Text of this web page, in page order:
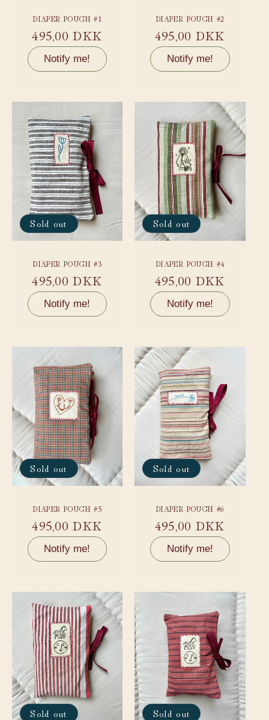
DIAPER POUCH #1
Regular
price
495,00 DKK
Notify me!
DIAPER POUCH #2
Regular
price
495,00 DKK
Notify me!
Sold out
DIAPER POUCH #3
Regular
price
495,00 DKK
Notify me!
Sold out
DIAPER POUCH #4
Regular
price
495,00 DKK
Notify me!
Sold out
DIAPER POUCH #5
Regular
price
495,00 DKK
Notify me!
Sold out
DIAPER POUCH #6
Regular
price
495,00 DKK
Notify me!
Sold out Sold out